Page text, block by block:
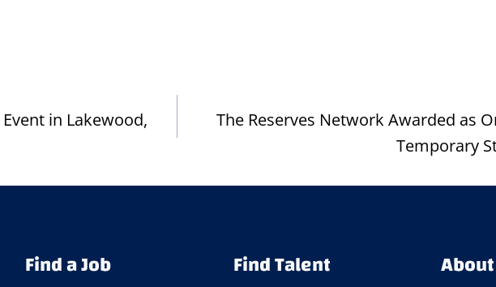
in Lakewood,
The Reserves Network Awarded as
Temporary
Find a Job Find Talent About